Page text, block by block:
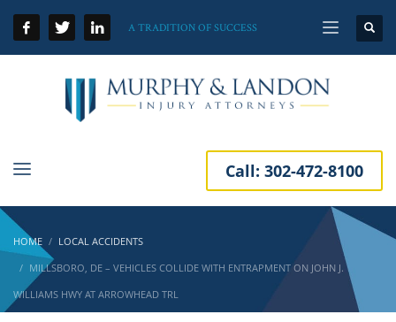
A TRADITION OF SUCCESS
Call: 302-472-8100
HOME
LOCAL ACCIDENTS
MILLSBORO, DE – VEHICLES COLLIDE WITH ENTRAPMENT ON JOHN J.
WILLIAMS HWY AT ARROWHEAD TRL